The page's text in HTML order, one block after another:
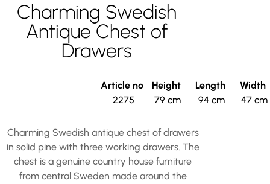
Charming Swedish
Antique Chest of
Drawers
Article no
2275
Height
79 cm
Length
94 cm
Width
47 cm
Charming Swedish antique chest of drawers
in solid pine with three working drawers. The
chest is a genuine country house furniture
from central Sweden made around the